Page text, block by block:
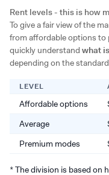
Rent levels - this is how
To give a fair view of the
from affordable options to
quickly understand what
depending on the
LEVEL
Affordable options
Average
Premium modes
* The division is based on